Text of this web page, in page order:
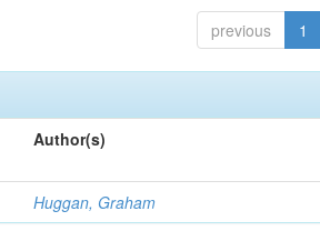
previous 1
Author(s)
Huggan, Graham